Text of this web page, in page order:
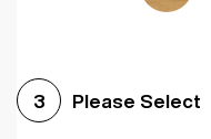
3 Please Select